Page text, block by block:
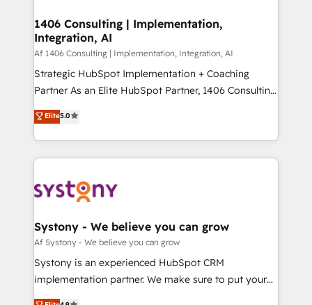
HubSpot大百科 出版 CRM・AI活用に関するご相談、現
状整理の壁打ちなど、構想段階からお気軽にお問い合わ
せください。
allowing companies to optimize processes and meet
the needs of the customer. We are part of Impresoft
Group, a group of specialized and complementary
companies that divide their offer into 4
Competence Centers: Smart Manufacturing,
The synergies generated by these integrations,
together with the combination of talents, skills,
to accompany companies on their digital
transformation journey.
1406 Consulting | Implementation,
Integration, AI
Af 1406 Consulting | Implementation, Integration, AI
Strategic HubSpot Implementation + Coaching
Partner As an Elite HubSpot Partner, 1406 Consulting
helps mid-market revenue teams transform how
they sell, market, and serve. We don't just build your
HubSpot—we teach your team to own it, then stay
to help you keep winning. What We Do ⚙️ CRM
Data & Content 📈 Sales & Marketing Alignment +
Agent Creation 🔄 Custom Integrations & Data
Migration Why 1406 We become part of your team.
Your team learns while we build. We fix what others
broke. Built for mid-market reality—practical
Elite5.0
Systony - We believe you can grow
Af Systony - We believe you can grow
Systony is an experienced HubSpot CRM
implementation partner. We make sure to put your
organization's needs and goals first and think along